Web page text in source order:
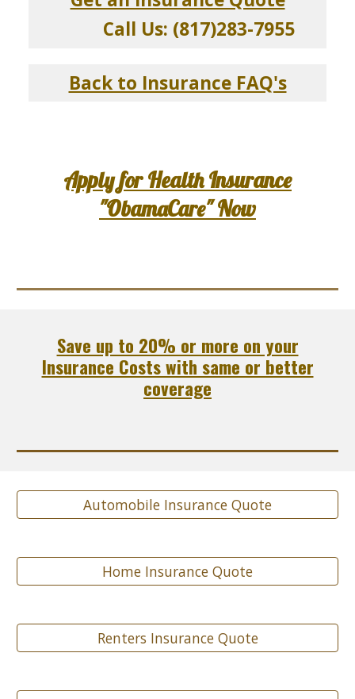
Call Us: (817)283-7955
Back to Insurance FAQ's
Apply for Health Insurance
"ObamaCare" Now
Save up to 20% or more on your
Insurance Costs with same or better
coverage
Automobile Insurance Quote
Home Insurance Quote
Renters Insurance Quote